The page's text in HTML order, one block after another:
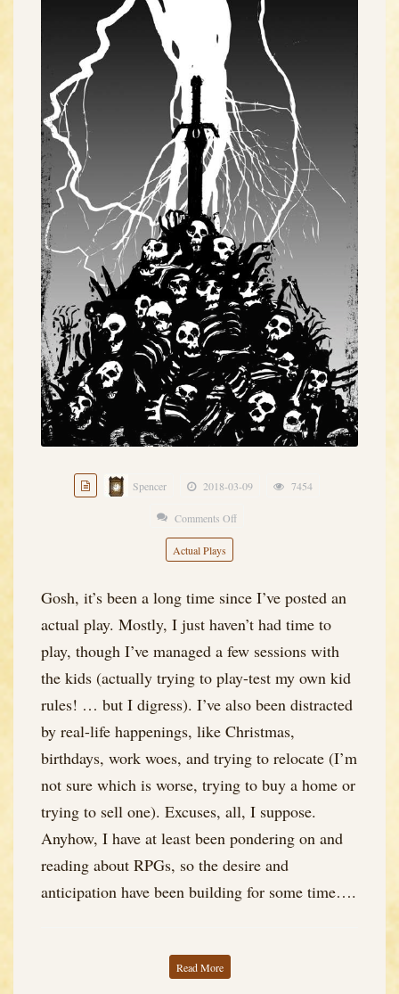
Spencer 2018-03-09 7454
Comments Offon
King
–
Session
Zero
(a
Module
Solo
Experiment)
Actual Plays
Gosh, it’s been a long time since I’ve posted an
actual play. Mostly, I just haven’t had time to
play, though I’ve managed a few sessions with
the kids (actually trying to play-test my own kid
rules! … but I digress). I’ve also been distracted
by real-life happenings, like Christmas,
birthdays, work woes, and trying to relocate (I’m
not sure which is worse, trying to buy a home or
trying to sell one). Excuses, all, I suppose.
Anyhow, I have at least been pondering on and
reading about RPGs, so the desire and
anticipation have been building for some time….
Read More